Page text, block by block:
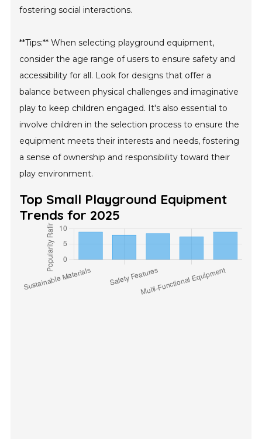
fostering social interactions.
**Tips:** When selecting playground equipment,
consider the age range of users to ensure safety and
accessibility for all. Look for designs that offer a
balance between physical challenges and imaginative
play to keep children engaged. It's also essential to
involve children in the selection process to ensure the
equipment meets their interests and needs, fostering
a sense of ownership and responsibility toward their
play environment.
Top Small Playground Equipment
Trends for 2025